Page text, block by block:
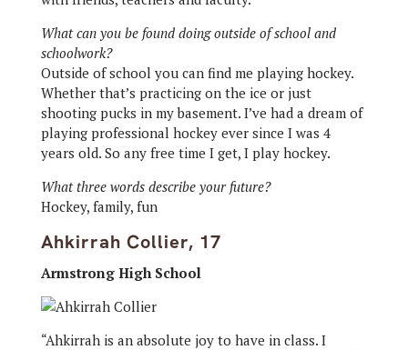
What can you be found doing outside of school and
schoolwork?
Outside of school you can find me playing hockey.
Whether that’s practicing on the ice or just
shooting pucks in my basement. I’ve had a dream of
playing professional hockey ever since I was 4
years old. So any free time I get, I play hockey.
What three words describe your future?
Hockey, family, fun
Ahkirrah Collier, 17
Armstrong High School
“Ahkirrah is an absolute joy to have in class. I